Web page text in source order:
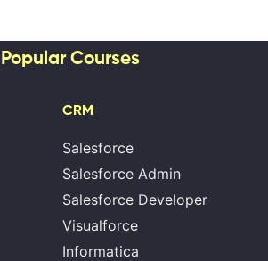
Popular Courses
CRM
Salesforce
Salesforce Admin
Salesforce Developer
Visualforce
Informatica